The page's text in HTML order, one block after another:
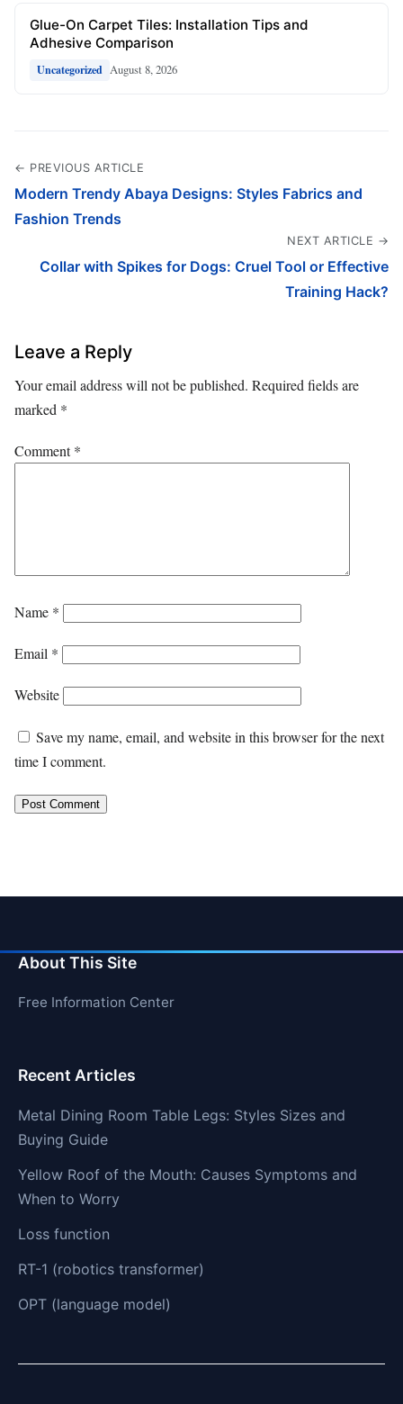
Glue-On Carpet Tiles: Installation Tips and
Adhesive Comparison
Uncategorized August 8, 2026
← PREVIOUS ARTICLE
Modern Trendy Abaya Designs: Styles Fabrics and
Fashion Trends
NEXT ARTICLE →
Collar with Spikes for Dogs: Cruel Tool or Effective
Training Hack?
Leave a Reply
Your email address will not be published. Required fields are
marked *
Comment*
Name *
Email *
Website
Save my name, email, and website in this browser for the next
time I comment.
About This Site
Free Information Center
Recent Articles
Metal Dining Room Table Legs: Styles Sizes and
Buying Guide
Yellow Roof of the Mouth: Causes Symptoms and
When to Worry
Loss function
RT-1 (robotics transformer)
OPT (language model)